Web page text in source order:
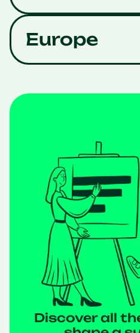
Europe
Discover all